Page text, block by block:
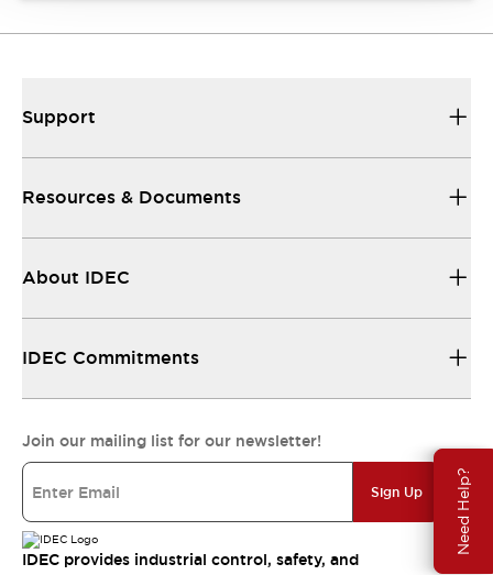
Need Help?
Support
Resources & Documents
About IDEC
IDEC Commitments
Join our mailing list for our newsletter!
Sign Up
IDEC provides industrial control, safety, and